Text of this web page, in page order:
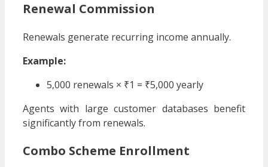
Renewal Commission
Renewals generate recurring income annually.
Example:
5,000 renewals × ₹1 = ₹5,000 yearly
Agents with large customer databases benefit
significantly from renewals.
Combo Scheme Enrollment